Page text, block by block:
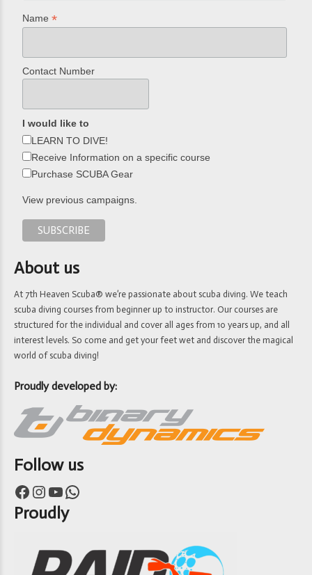
Name*
Contact Number
I would like to
LEARN TO DIVE!
Receive Information on a specific course
Purchase SCUBA Gear
View previous campaigns.
About us
At 7th Heaven Scuba® we’re passionate about scuba diving. We teach
scuba diving courses from beginner up to instructor. Our courses are
structured for the individual and cover all ages from 10 years up, and all
interest levels. So come and get your feet wet and discover the magical
world of scuba diving!
Proudly developed by:
Follow us
Facebook Instagram YouTube WhatsApp
Proudly